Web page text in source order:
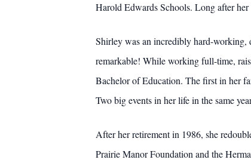
Harold Edwards Schools. Long after her
Shirley was an incredibly hard-working,
remarkable! While working full-time,
Bachelor of Education. The first in her
Two big events in her life in the same
After her retirement in 1986, she
Prairie Manor Foundation and the